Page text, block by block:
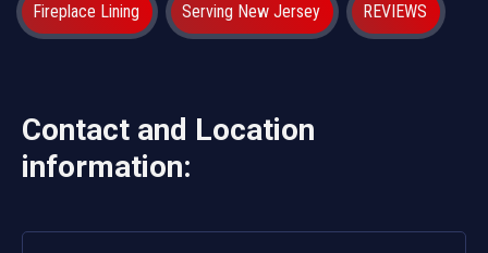
Fireplace Lining Serving New Jersey REVIEWS
Contact and Location
information: